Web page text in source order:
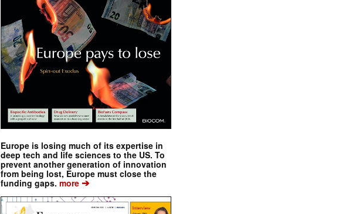
Europe is losing much of its expertise in
deep tech and life sciences to the US. To
prevent another generation of innovation
from being lost, Europe must close the
funding gaps. more ➔